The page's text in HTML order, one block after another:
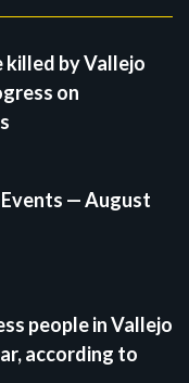
killed by Vallejo
on
— August
people in Vallejo
according to